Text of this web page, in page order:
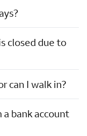
closed due to
can I walk in?
bank account